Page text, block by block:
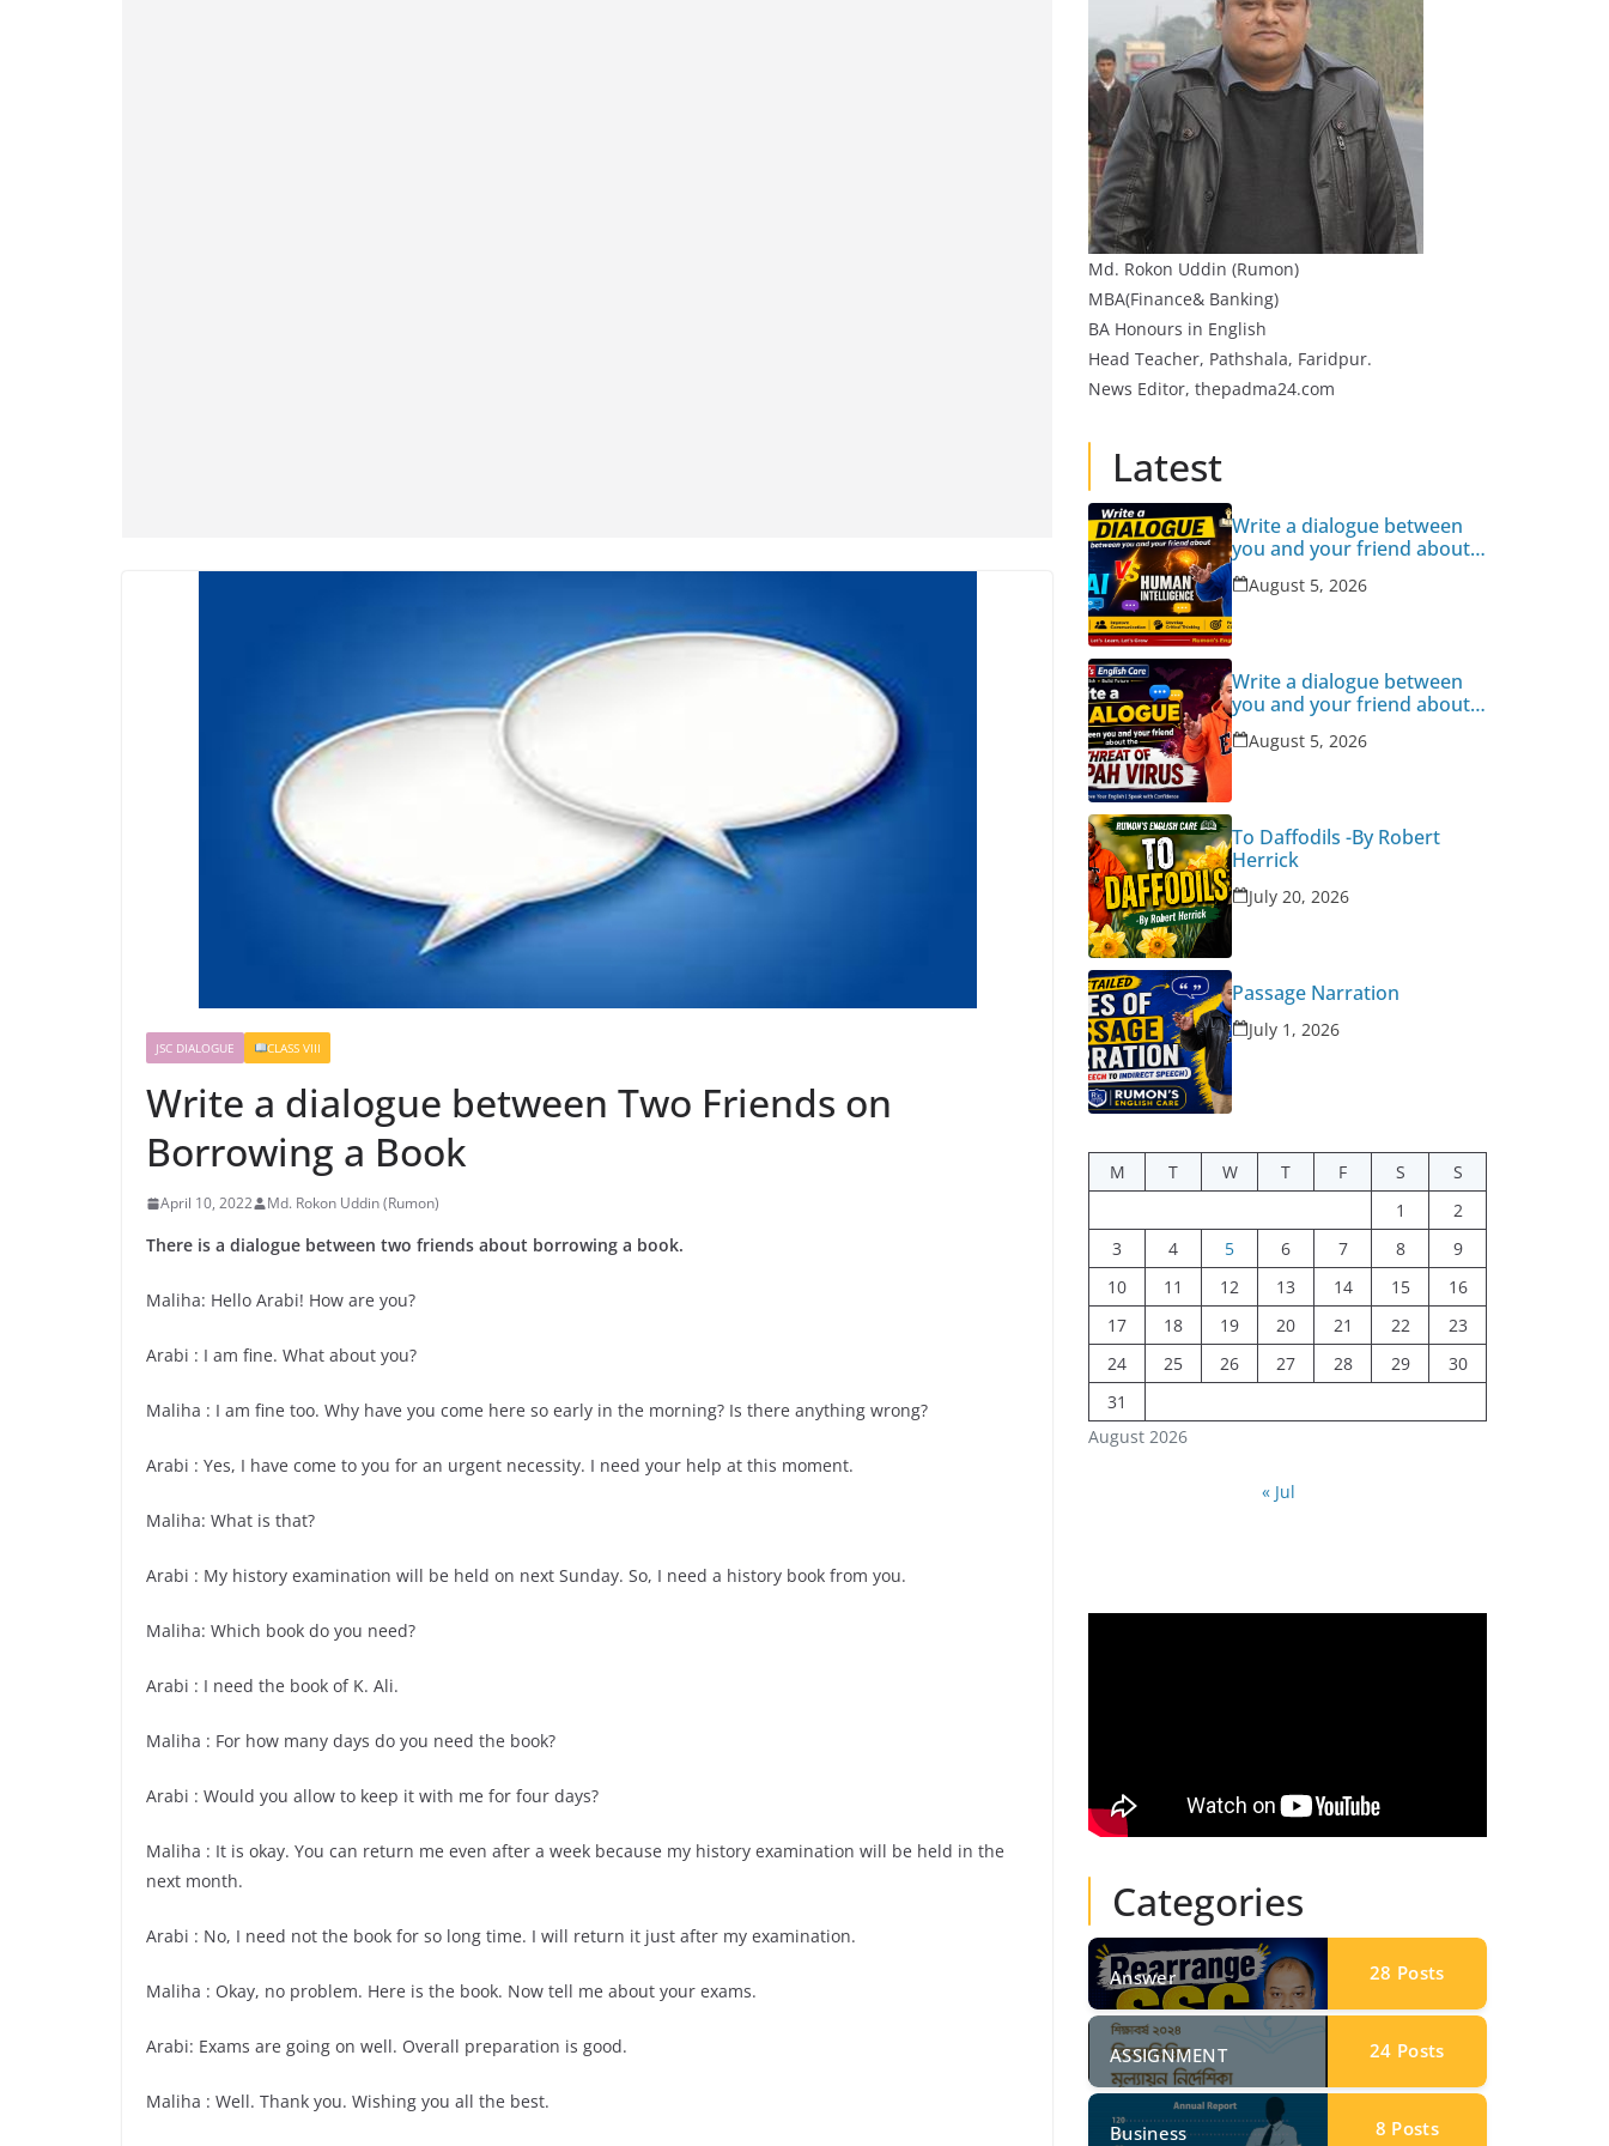
JSC DIALOGUE CLASS VIII
Write a dialogue between Two Friends on
Borrowing a Book
April 10, 2022 Md. Rokon Uddin (Rumon)
There is a dialogue between two friends about borrowing a book.
Maliha: Hello Arabi! How are you?
Arabi : I am fine. What about you?
Maliha : I am fine too. Why have you come here so early in the morning? Is there anything wrong?
Arabi : Yes, I have come to you for an urgent necessity. I need your help at this moment.
Maliha: What is that?
Arabi : My history examination will be held on next Sunday. So, I need a history book from you.
Maliha: Which book do you need?
Arabi : I need the book of K. Ali.
Maliha : For how many days do you need the book?
Arabi : Would you allow to keep it with me for four days?
Maliha : It is okay. You can return me even after a week because my history examination will be held in the
next month.
Arabi : No, I need not the book for so long time. I will return it just after my examination.
Maliha : Okay, no problem. Here is the book. Now tell me about your exams.
Arabi: Exams are going on well. Overall preparation is good.
Maliha : Well. Thank you. Wishing you all the best.
Md. Rokon Uddin (Rumon)
MBA(Finance& Banking)
BA Honours in English
Head Teacher, Pathshala, Faridpur.
News Editor, thepadma24.com
Latest
Write a dialogue between
you and your friend about
Human Intelligence Vs AI
August 5, 2026
Write a dialogue between
you and your friend about
the threat of Nipah Virus
August 5, 2026
To Daffodils -By Robert
Herrick
July 20, 2026
Passage Narration
July 1, 2026
August 2026
M T W T F S
S
1
2
3
4 5 6 7 8
9
10
11 12 13 14 15
16
17
18 19 20 21 22
23
24
25 26 27 28 29
30
31
« Jul
Categories
Answer 28 Posts
ASSIGNMENT 24 Posts
Business 8 Posts